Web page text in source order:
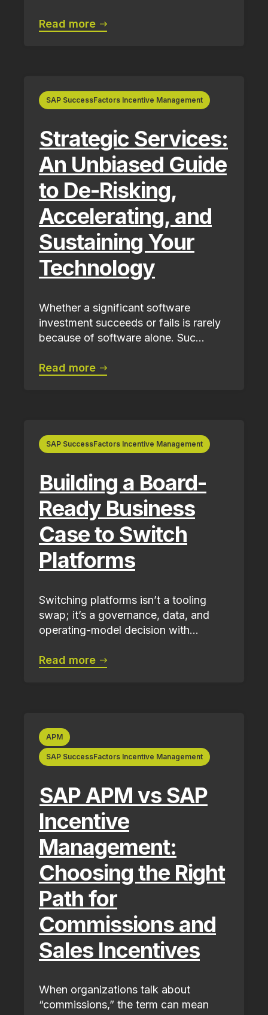
Read more
SAP SuccessFactors Incentive Management
Strategic Services:
An Unbiased Guide
to De-Risking,
Accelerating, and
Sustaining Your
Technology
Whether a significant software
investment succeeds or fails is rarely
because of software alone. Suc...
Read more
SAP SuccessFactors Incentive Management
Building a Board-
Ready Business
Case to Switch
Platforms
Switching platforms isn’t a tooling
swap; it’s a governance, data, and
operating-model decision with...
Read more
APM
SAP SuccessFactors Incentive Management
SAP APM vs SAP
Incentive
Management:
Choosing the Right
Path for
Commissions and
Sales Incentives
When organizations talk about
“commissions,” the term can mean